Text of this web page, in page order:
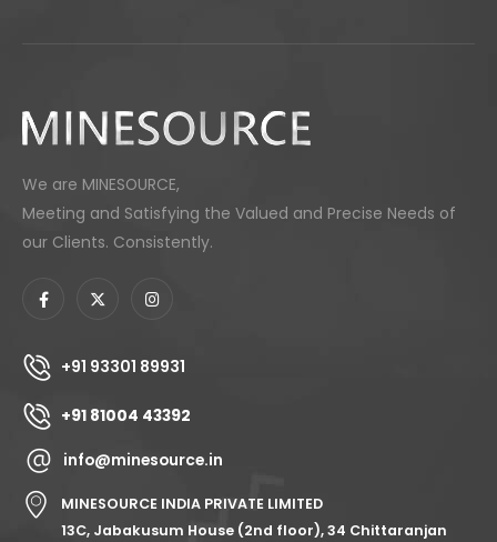
We are MINESOURCE,
Meeting and Satisfying the Valued and Precise Needs of
our Clients. Consistently.
+91 93301 89931
+91 81004 43392
info@minesource.in
MINESOURCE INDIA PRIVATE LIMITED
13C, Jabakusum House (2nd floor), 34 Chittaranjan